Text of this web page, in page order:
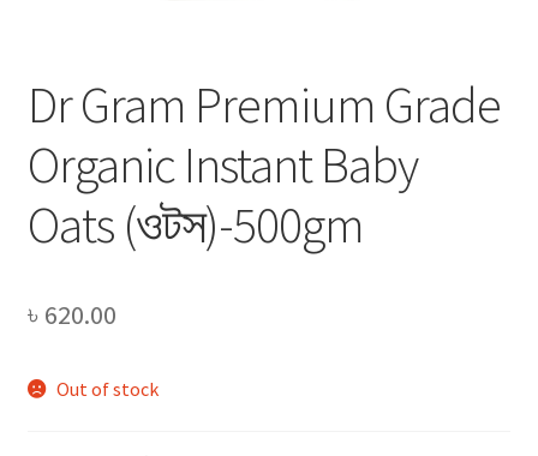
Dr Gram Premium Grade
Organic Instant Baby
Oats (ওটস)-500gm
৳ 620.00
Out of stock